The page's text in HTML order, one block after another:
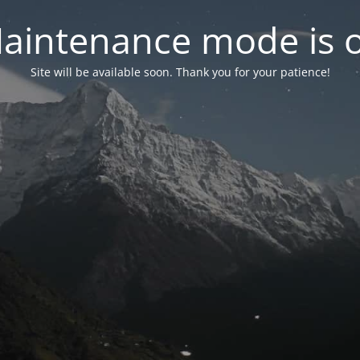
mode is
Site will be available soon. Thank you for your patience!